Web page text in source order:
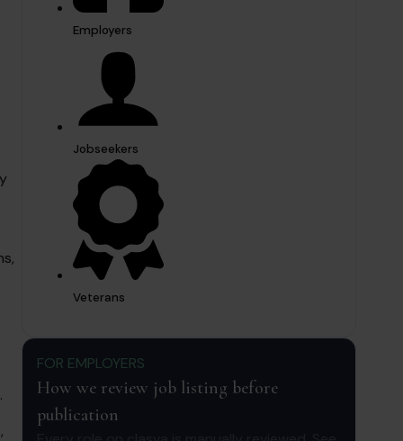
Employers
Jobseekers
Veterans
FOR EMPLOYERS
How we review job listing before
publication